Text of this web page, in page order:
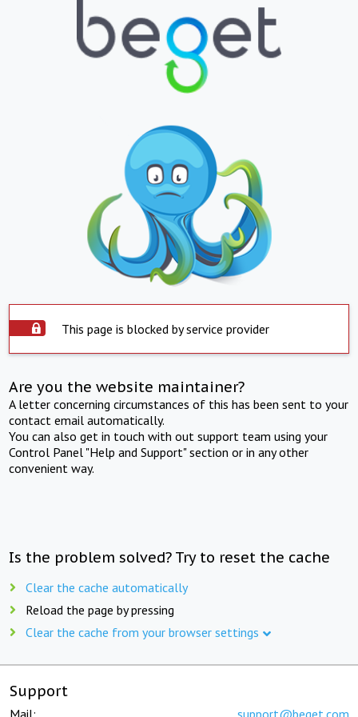
This page is blocked by service provider
Are you the website maintainer?
A letter concerning circumstances of this has been sent to your
contact email automatically.
You can also get in touch with out support team using your
Control Panel "Help and Support" section or in any other
convenient way.
Is the problem solved? Try to reset the cache
Clear the cache automatically
Reload the page by pressing
Clear the cache from your browser settings
Support
Mail: support@beget.com